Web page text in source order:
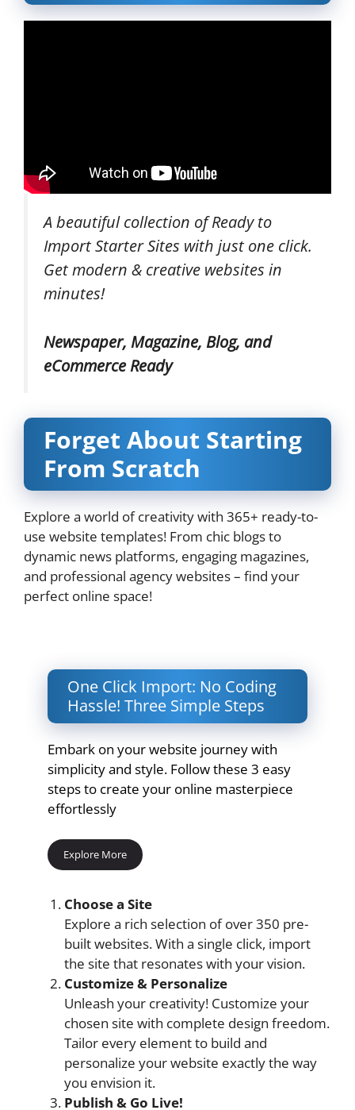
A beautiful collection of Ready to
Import Starter Sites with just one click.
Get modern & creative websites in
minutes!
Newspaper, Magazine, Blog, and
eCommerce Ready
Forget About Starting
From Scratch
Explore a world of creativity with 365+ ready-to-
use website templates! From chic blogs to
dynamic news platforms, engaging magazines,
and professional agency websites – find your
perfect online space!
One Click Import: No Coding
Hassle! Three Simple Steps
Embark on your website journey with
simplicity and style. Follow these 3 easy
steps to create your online masterpiece
effortlessly
Explore More
Choose a Site
Explore a rich selection of over 350 pre-
built websites. With a single click, import
the site that resonates with your vision.
Customize & Personalize
Unleash your creativity! Customize your
chosen site with complete design freedom.
Tailor every element to build and
personalize your website exactly the way
you envision it.
Publish & Go Live!